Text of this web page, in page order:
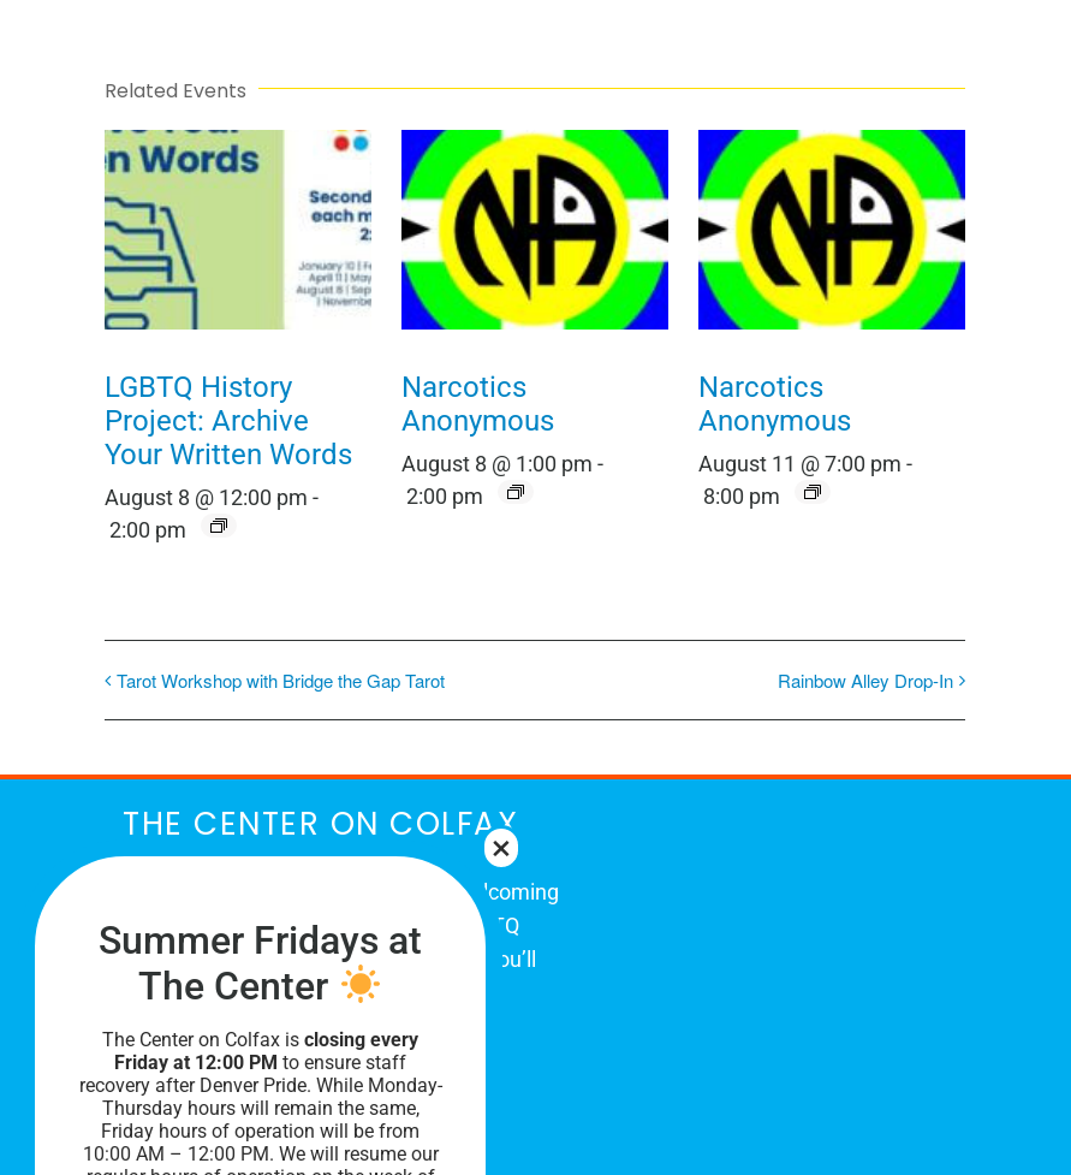
Related Events
LGBTQ History
Project: Archive
Your Written Words
August 8 @ 12:00 pm -
2:00 pm
Narcotics
Anonymous
August 8 @ 1:00 pm -
2:00 pm
Narcotics
Anonymous
August 11 @ 7:00 pm -
8:00 pm
Tarot Workshop with Bridge the Gap Tarot Rainbow Alley Drop-In
THE CENTER ON COLFAX
The Center on Colfax is a safe and welcoming
place for Colorado's proud, diverse LGBTQ
community. When you visit our space, you’ll
be affirmed and accepted, heard and
understood.
Summer Fridays at
The Center
The Center on Colfax isclosing every
Friday at 12:00 PM to ensure staff
recovery after Denver Pride. While Monday-
Thursday hours will remain the same,
Friday hours of operation will be from
10:00 AM – 12:00 PM. We will resume our